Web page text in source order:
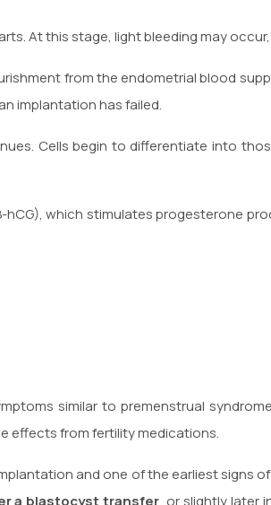
At this stage, light bleeding may
from the endometrial blood
implantation has failed.
Cells begin to differentiate into
which stimulates progesterone
similar to premenstrual
effects from fertility medications.
and one of the earliest signs
a blastocyst transfer, or slightly later